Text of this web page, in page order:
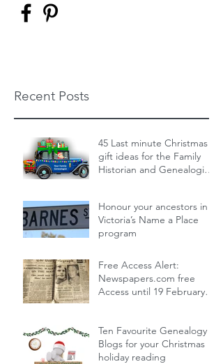
Recent Posts
45 Last minute Christmas
gift ideas for the Family
Historian and Genealogist
Honour your ancestors in
Victoria’s Name a Place
program
Free Access Alert:
Newspapers.com free
Access until 19 February
Ten Favourite Genealogy
Blogs for your Christmas
holiday reading